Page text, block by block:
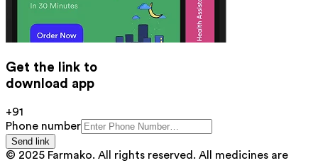
Get the link to
download app
+91
Phone number
Send link
© 2025 Farmako. All rights reserved. All medicines are